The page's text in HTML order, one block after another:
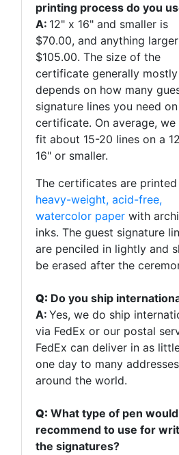
printing process do you
A: 12" x 16" and smaller is
$70.00, and anything
$105.00. The size of the
certificate generally mostly
depends on how many
signature lines you need
certificate. On average, we
fit about 15-20 lines on a
16" or smaller.
The certificates are printed
heavy-weight, acid-free,
watercolor paper with
inks. The guest signature
are penciled in lightly and
be erased after the
Q: Do you ship
A: Yes, we do ship
via FedEx or our postal
FedEx can deliver in as
one day to many addresses
around the world.
Q: What type of pen
recommend to use for
the signatures?